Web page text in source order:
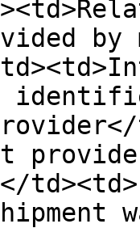
by